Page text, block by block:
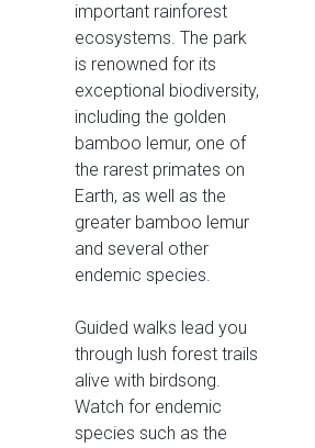
important rainforest
ecosystems. The park
is renowned for its
exceptional biodiversity,
including the golden
bamboo lemur, one of
the rarest primates on
Earth, as well as the
greater bamboo lemur
and several other
endemic species.
Guided walks lead you
through lush forest trails
alive with birdsong.
Watch for endemic
species such as the